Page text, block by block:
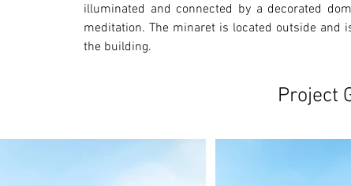
illuminated and connected by a decorated
meditation. The minaret is located outside
the building.
Project